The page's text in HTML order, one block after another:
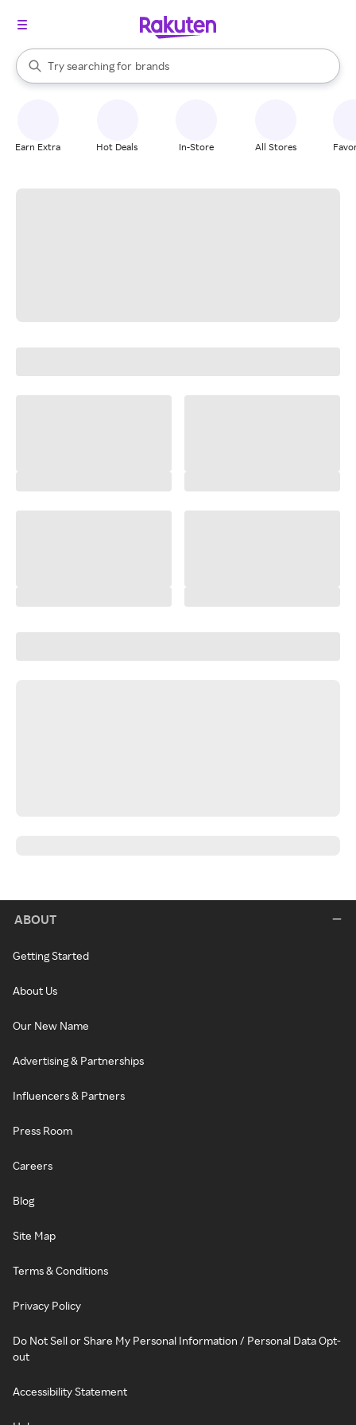
Search Rakuten
Try searching for
stores
brands
groceries
When autocomplete results are available, use the up and down
Earn Extra Hot Deals In-Store All Stores
ABOUT
Getting Started
About Us
Our New Name
Advertising & Partnerships
Influencers & Partners
Press Room
Careers
Blog
Site Map
Terms & Conditions
Privacy Policy
Do Not Sell or Share My Personal Information / Personal Data Opt-
out
Accessibility Statement